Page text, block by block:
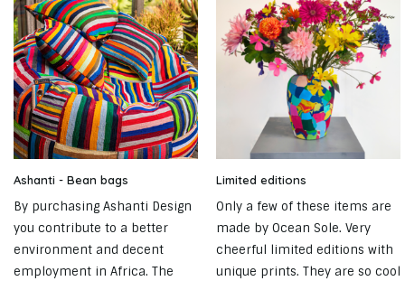
Ashanti - Bean bags
By purchasing Ashanti Design
you contribute to a better
environment and decent
employment in Africa. The
Limited editions
Only a few of these items are
made by Ocean Sole. Very
cheerful limited editions with
unique prints. They are so cool